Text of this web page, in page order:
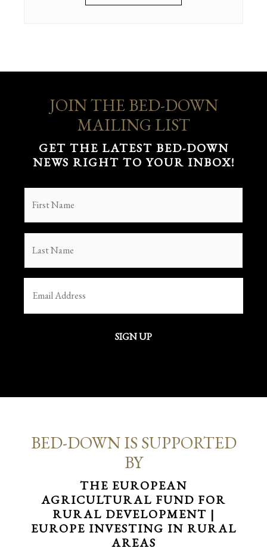
JOIN THE BED-DOWN
MAILING LIST
GET THE LATEST BED-DOWN
NEWS RIGHT TO YOUR INBOX!
NAME(REQUIRED)
NAME(REQUIRED)
SIGN UP
BED-DOWN IS SUPPORTED
BY
THE EUROPEAN
AGRICULTURAL FUND FOR
RURAL DEVELOPMENT |
EUROPE INVESTING IN RURAL
AREAS